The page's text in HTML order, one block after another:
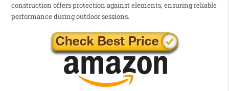
construction offers protection against elements, ensuring reliable
performance during outdoor sessions.